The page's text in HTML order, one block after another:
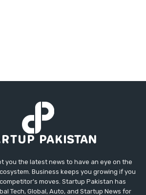
you the latest news to have an eye on the
Business keeps you growing if you
moves. Startup Pakistan has
Tech, Global, Auto, and Startup News for